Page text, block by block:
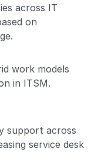
across IT
on
work models
in ITSM.
support across
service desk